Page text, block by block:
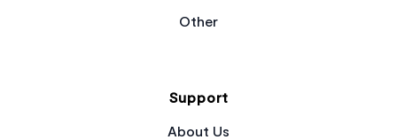
Other
Support
About Us